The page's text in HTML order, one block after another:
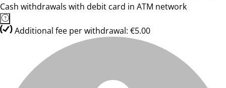
Cash withdrawals with debit card in ATM network
Additional fee per withdrawal: €5.00